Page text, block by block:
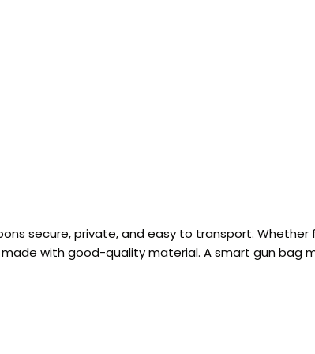
secure, private, and easy to transport.
with good-quality material. A smart gun bag